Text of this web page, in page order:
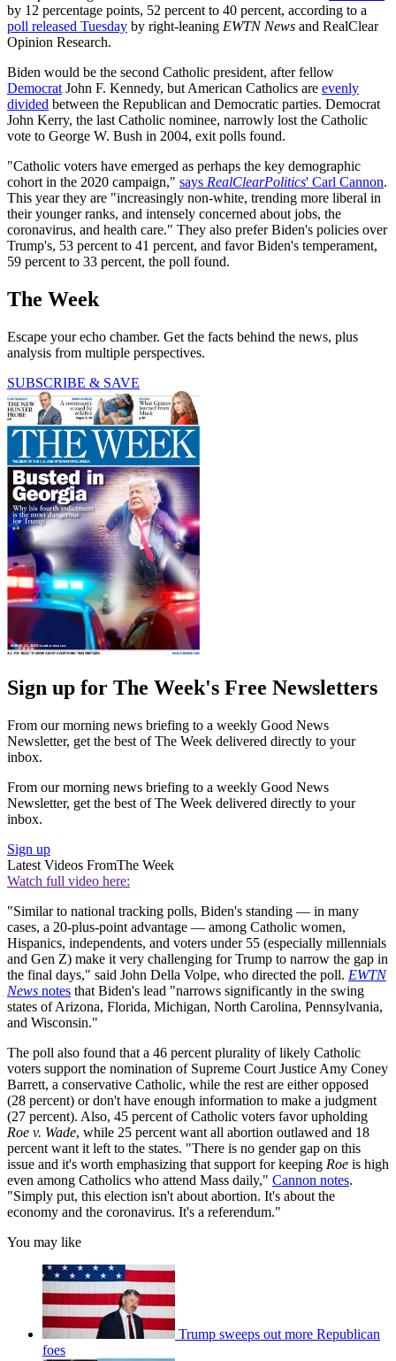
by 12 percentage points, 52 percent to 40 percent, according to a
poll released Tuesday by right-leaning EWTN News and RealClear
Opinion Research.
Biden would be the second Catholic president, after fellow
DemocratJohn F. Kennedy, but American Catholics are evenly
divided between the Republican and Democratic parties. Democrat
John Kerry, the last Catholic nominee, narrowly lost the Catholic
vote to George W. Bush in 2004, exit polls found.
"Catholic voters have emerged as perhaps the key demographic
cohort in the 2020 campaign," says RealClearPolitics' Carl Cannon.
This year they are "increasingly non-white, trending more liberal in
their younger ranks, and intensely concerned about jobs, the
coronavirus, and health care." They also prefer Biden's policies over
Trump's, 53 percent to 41 percent, and favor Biden's temperament,
59 percent to 33 percent, the poll found.
The Week
Escape your echo chamber. Get the facts behind the news, plus
analysis from multiple perspectives.
SUBSCRIBE & SAVE
Sign up for The Week's Free Newsletters
From our morning news briefing to a weekly Good News
Newsletter, get the best of The Week delivered directly to your
inbox.
From our morning news briefing to a weekly Good News
Newsletter, get the best of The Week delivered directly to your
inbox.
Sign up
Latest Videos FromThe Week
Watch full video here:
"Similar to national tracking polls, Biden's standing — in many
cases, a 20-plus-point advantage — among Catholic women,
Hispanics, independents, and voters under 55 (especially millennials
and Gen Z) make it very challenging for Trump to narrow the gap in
the final days," said John Della Volpe, who directed the poll. EWTN
News notes that Biden's lead "narrows significantly in the swing
states of Arizona, Florida, Michigan, North Carolina, Pennsylvania,
and Wisconsin."
The poll also found that a 46 percent plurality of likely Catholic
voters support the nomination of Supreme Court Justice Amy Coney
Barrett, a conservative Catholic, while the rest are either opposed
(28 percent) or don't have enough information to make a judgment
(27 percent). Also, 45 percent of Catholic voters favor upholding
Roe v. Wade, while 25 percent want all abortion outlawed and 18
percent want it left to the states. "There is no gender gap on this
issue and it's worth emphasizing that support for keeping Roe is high
even among Catholics who attend Mass daily," Cannon notes.
"Simply put, this election isn't about abortion. It's about the
economy and the coronavirus. It's a referendum."
You may like
Trump sweeps out more Republican
foes